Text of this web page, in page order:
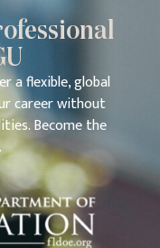
a flexible, global
career without
Become the